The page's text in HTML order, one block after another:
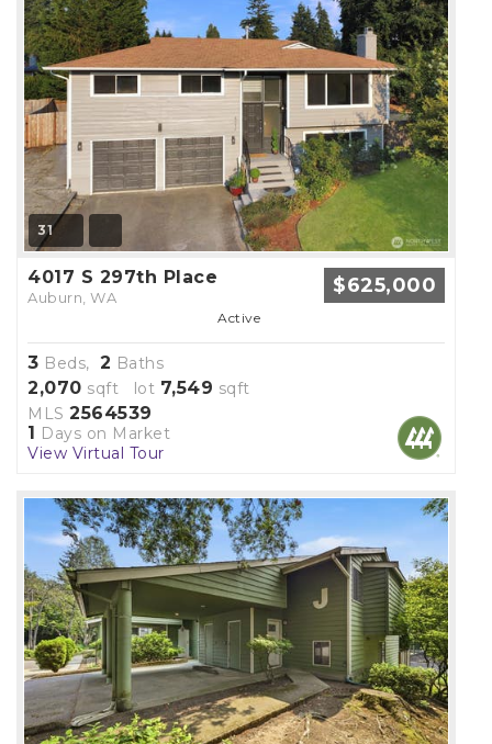
31
4017 S 297th Place
Auburn, WA $625,000
Active
3 Beds, 2 Baths
2,070 sqft lot 7,549 sqft
MLS 2564539
1
Days on Market
View Virtual Tour